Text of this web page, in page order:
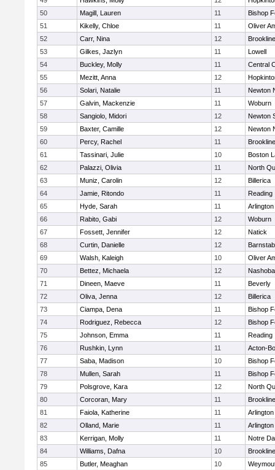
50
Magill, Lauren 11
Bishop
51
Kikelly, Chloe 11
Oliver
52
Carr, Nina 12
Brookline
53
Gilkes, Jazlyn 11
Lowell
54
Buckley, Molly 11
Central
55
Mezitt, Anna 12
56
Solari, Natalie 11
Newton
57
Galvin, Mackenzie 11
Woburn
58
Sangiolo, Midori 12
Newton
59
Baxter, Camille 12
Newton
60
Percy, Rachel 11
Brookline
61
Tassinari, Julie 10
Boston
62
Palazzi, Olivia 11
North
63
Muniz, Carolin 12
Billerica
64
Jamie, Ritondo 11
Reading
65
Hyde, Sarah 11
Arlington
66
Rabito, Gabi 12
Woburn
67
Fossett, Jennifer 12
Natick
68
Curtin, Danielle 12
69
Walsh, Kaleigh 10
Oliver
70
Bettez, Michaela 12
Nashoba
71
Dineen, Maeve 11
Beverly
72
Oliva, Jenna 12
Billerica
73
Ciampa, Dena 11
Bishop
74
Rodriguez, Rebecca 12
Bishop
75
Johnson, Emma 11
Reading
76
Rushkin, Lynn 11
Acton-
77
Saba, Madison 10
Bishop
78
Mullen, Sarah 11
Bishop
79
Polsgrove, Kara 12
North
80
Corcoran, Mary 11
Brookline
81
Faiola, Katherine 11
Arlington
82
Olland, Marie 11
Arlington
83
Kerrigan, Molly 11
Notre
84
Williams, Dafna 10
Brookline
85
Butler, Meaghan 10